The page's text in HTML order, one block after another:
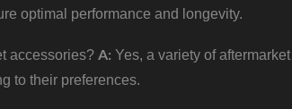
optimal performance and longevity.
accessories?A: Yes, a variety of
to their preferences.